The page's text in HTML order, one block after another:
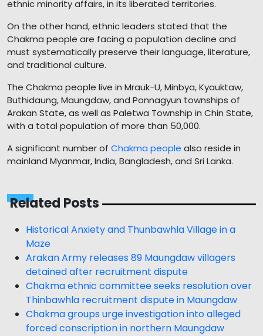
ethnic minority affairs, in its liberated territories.
On the other hand, ethnic leaders stated that the
Chakma people are facing a population decline and
must systematically preserve their language, literature,
and traditional culture.
The Chakma people live in Mrauk-U, Minbya, Kyauktaw,
Buthidaung, Maungdaw, and Ponnagyun townships of
Arakan State, as well as Paletwa Township in Chin State,
with a total population of more than 50,000.
A significant number of Chakma people also reside in
mainland Myanmar, India, Bangladesh, and Sri Lanka.
Related Posts
Historical Anxiety and Thunbawhla Village in a
Maze
Arakan Army releases 89 Maungdaw villagers
detained after recruitment dispute
Chakma ethnic committee seeks resolution over
Thinbawhla recruitment dispute in Maungdaw
Chakma groups urge investigation into alleged
forced conscription in northern Maungdaw